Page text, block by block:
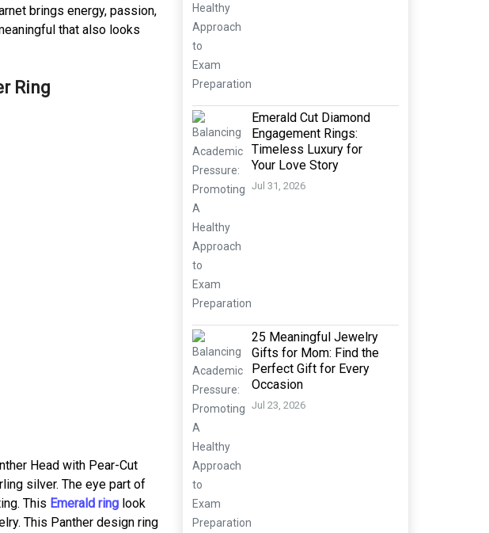
brings energy, passion,
that also looks
Ring
Head with Pear-Cut
silver. The eye part of
This Emerald ring look
This Panther design ring
Emerald Cut Diamond
Engagement Rings:
Timeless Luxury for
Your Love Story
Jul 31, 2026
25 Meaningful Jewelry
Gifts for Mom: Find the
Perfect Gift for Every
Occasion
Jul 23, 2026